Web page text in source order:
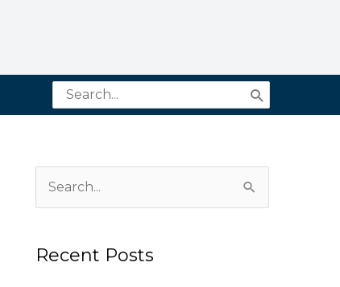
Search
for:
e
rRecent Posts